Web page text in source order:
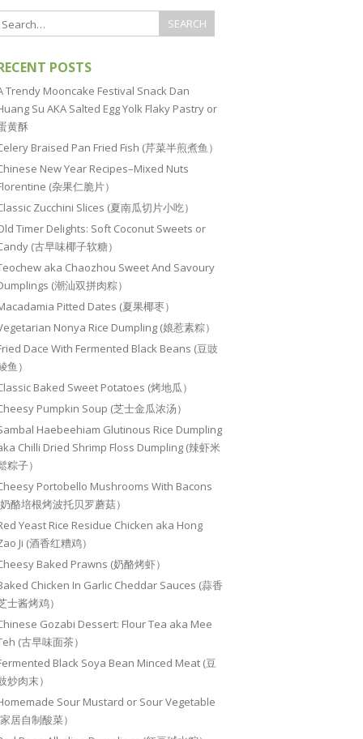
POSTS
Trendy Mooncake Festival Snack Dan
Su AKA Salted Egg Yolk Flaky Pastry or
黄酥
Braised Pan Fried Fish (芹菜半煎煮鱼）
New Year Recipes–Mixed Nuts
(杂果仁脆片）
Zucchini Slices (夏南瓜切片小吃）
Timer Delights: Soft Coconut Sweets or
(古早味椰子软糖）
aka Chaozhou Sweet And Savoury
(潮汕双拼肉粽）
Pitted Dates (夏果椰枣）
Nonya Rice Dumpling (娘惹素粽）
Dace With Fermented Black Beans (豆豉
鱼）
Baked Sweet Potatoes (烤地瓜）
Pumpkin Soup (芝士金瓜浓汤）
Haebeehiam Glutinous Rice Dumpling
Chilli Dried Shrimp Floss Dumpling (辣虾米
粽子）
Portobello Mushrooms With Bacons
酪培根烤波托贝罗蘑菇）
Yeast Rice Residue Chicken aka Hong
Ji (酒香红糟鸡）
Baked Prawns (奶酪烤虾）
Chicken In Garlic Cheddar Sauces (蒜香
士酱烤鸡）
Gozabi Dessert: Flour Tea aka Mee
(古早味面茶）
Black Soya Bean Minced Meat (豆
炒肉末）
Sour Mustard or Sour Vegetable
居自制酸菜）